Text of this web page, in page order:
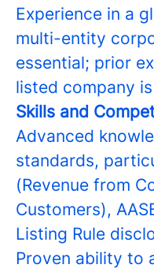
Experience in a
multi-entity
essential; prior
listed company
Skills and
Advanced
standards,
(Revenue from
Customers),
Listing Rule
Proven ability to